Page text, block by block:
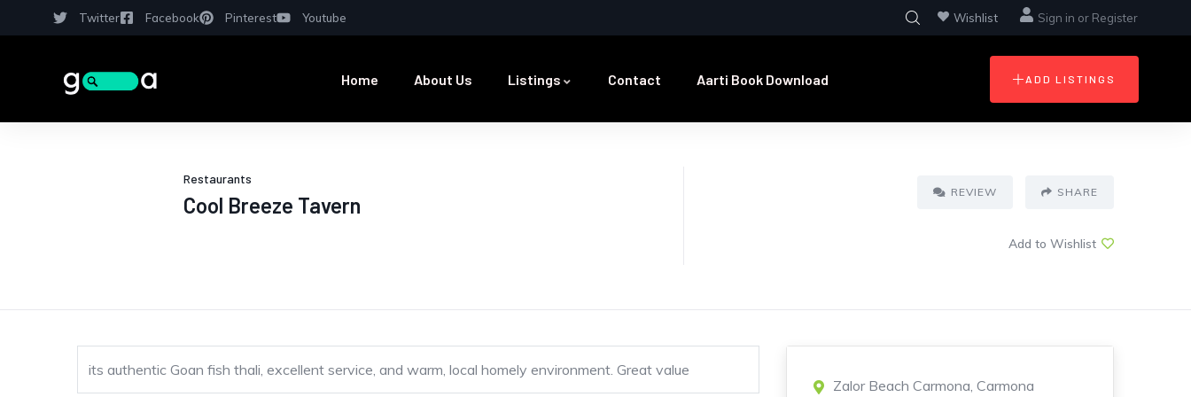
Twitter Facebook Pinterest Youtube Wishlist Sign in or Register
Home About Us Listings Contact Aarti Book Download ADD LISTINGS
Restaurants
Cool Breeze Tavern
REVIEW SHARE
Add to Wishlist
its authentic Goan fish thali, excellent service, and warm, local homely environment. Great value
Zalor Beach Carmona, Carmona